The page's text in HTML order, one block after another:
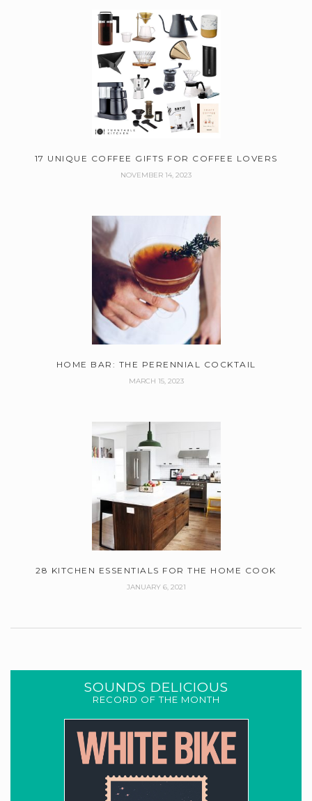
17 UNIQUE COFFEE GIFTS FOR COFFEE LOVERS
NOVEMBER 14, 2023
HOME BAR: THE PERENNIAL COCKTAIL
MARCH 15, 2023
28 KITCHEN ESSENTIALS FOR THE HOME COOK
JANUARY 6, 2021
SOUNDS DELICIOUS
RECORD OF THE MONTH